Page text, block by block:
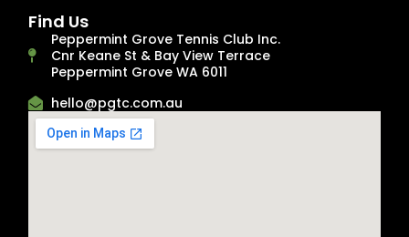
Find Us
Peppermint Grove Tennis Club Inc.
Cnr Keane St & Bay View Terrace
Peppermint Grove WA 6011
hello@pgtc.com.au